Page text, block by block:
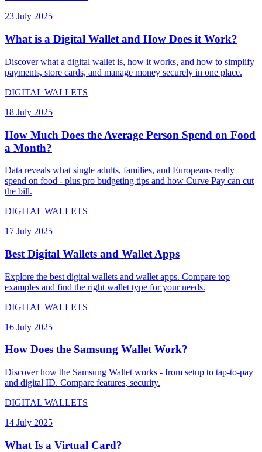
23 July 2025
What is a Digital Wallet and How Does it Work?
Discover what a digital wallet is, how it works, and how to simplify
payments, store cards, and manage money securely in one place.
DIGITAL WALLETS
18 July 2025
How Much Does the Average Person Spend on Food
a Month?
Data reveals what single adults, families, and Europeans really
spend on food - plus pro budgeting tips and how Curve Pay can cut
the bill.
DIGITAL WALLETS
17 July 2025
Best Digital Wallets and Wallet Apps
Explore the best digital wallets and wallet apps. Compare top
examples and find the right wallet type for your needs.
DIGITAL WALLETS
16 July 2025
How Does the Samsung Wallet Work?
Discover how the Samsung Wallet works - from setup to tap-to-pay
and digital ID. Compare features, security.
DIGITAL WALLETS
14 July 2025
What Is a Virtual Card?